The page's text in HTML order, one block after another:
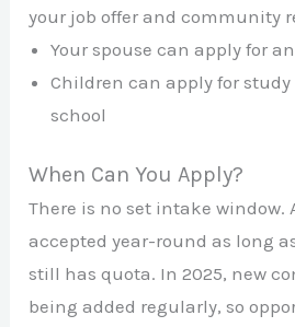
your job offer and community
Your spouse can apply for
Children can apply for
school
When Can You Apply?
There is no set intake window.
accepted year-round as long
still has quota. In 2025, new
being added regularly, so